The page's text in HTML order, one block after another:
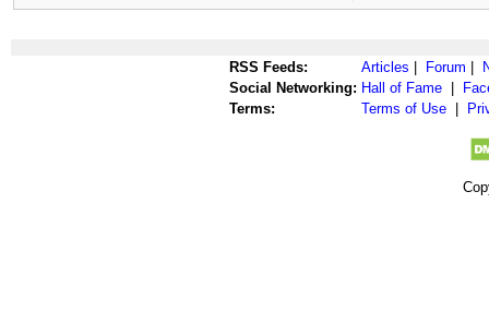
RSS Feeds: Articles Forum
Social Networking: Hall of Fame
Terms:
Terms of Use